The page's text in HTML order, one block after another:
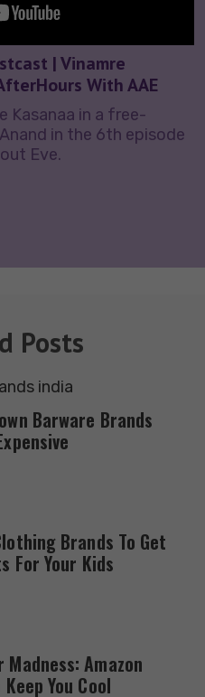
| Vinamre
With AAE
Kasanaa in a free-
in the 6th episode
Eve.
Posts
Barware Brands
Brands To Get
For Your Kids
Amazon
You Cool